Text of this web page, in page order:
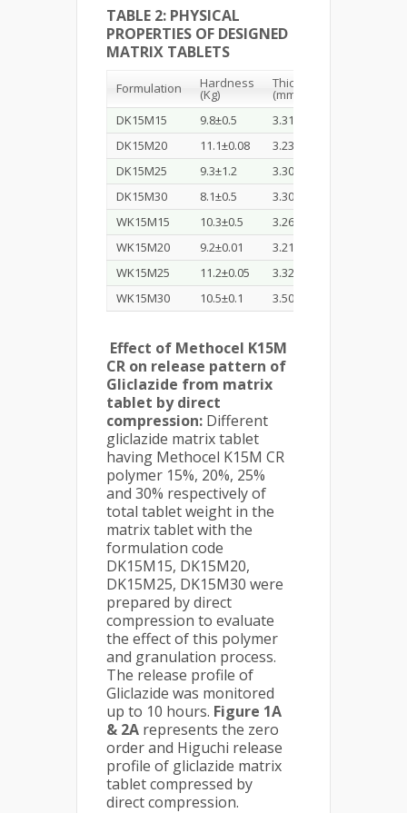
TABLE 2: PHYSICAL
PROPERTIES OF DESIGNED
MATRIX TABLETS
Formulation Hardness
(Kg)
Thickness
(mm)
DK15M15
9.8±0.5 3.31
DK15M20
11.1±0.08 3.23
DK15M25
9.3±1.2 3.30
DK15M30
8.1±0.5 3.30
WK15M15
10.3±0.5 3.26
WK15M20
9.2±0.01 3.21
WK15M25
11.2±0.05 3.32
WK15M30
10.5±0.1 3.50
Effect of Methocel K15M
CR on release pattern of
Gliclazide from matrix
tablet by direct
compression: Different
gliclazide matrix tablet
having Methocel K15M CR
polymer 15%, 20%, 25%
and 30% respectively of
total tablet weight in the
matrix tablet with the
formulation code
DK15M15, DK15M20,
DK15M25, DK15M30 were
prepared by direct
compression to evaluate
the effect of this polymer
and granulation process.
The release profile of
Gliclazide was monitored
up to 10 hours. Figure 1A
& 2A represents the zero
order and Higuchi release
profile of gliclazide matrix
tablet compressed by
direct compression.